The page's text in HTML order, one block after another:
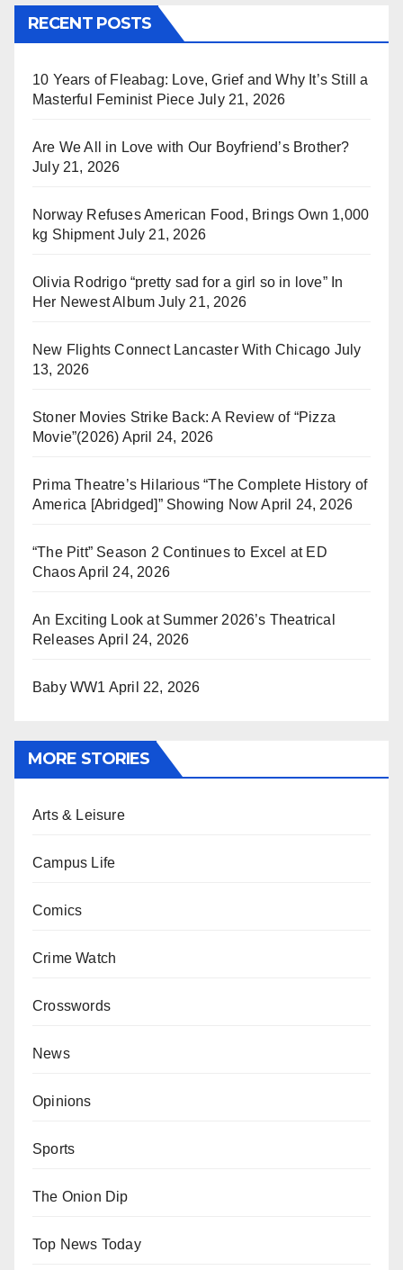
RECENT POSTS
10 Years of Fleabag: Love, Grief and Why It’s Still a
Masterful Feminist Piece July 21, 2026
Are We All in Love with Our Boyfriend’s Brother?
July 21, 2026
Norway Refuses American Food, Brings Own 1,000
kg Shipment July 21, 2026
Olivia Rodrigo “pretty sad for a girl so in love” In
Her Newest Album July 21, 2026
New Flights Connect Lancaster With Chicago July
13, 2026
Stoner Movies Strike Back: A Review of “Pizza
Movie”(2026) April 24, 2026
Prima Theatre’s Hilarious “The Complete History of
America [Abridged]” Showing Now April 24, 2026
“The Pitt” Season 2 Continues to Excel at ED
ChaosApril 24, 2026
An Exciting Look at Summer 2026’s Theatrical
Releases April 24, 2026
Baby WW1 April 22, 2026
MORE STORIES
Arts & Leisure
Campus Life
Comics
Crime Watch
Crosswords
News
Opinions
Sports
The Onion Dip
Top News Today